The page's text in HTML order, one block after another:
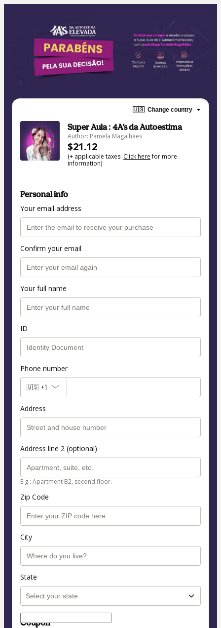
🇺🇸 Change country
Super Aula : 4A's da Autoestima
Author: Pamela Magalhães
$21.12
(+ applicable taxes. Click herefor more
information)
Personal info
Your email address
Confirm your email
Your full name
ID
Phone number
🇺🇸 +1
Address
Address line 2 (optional)
E.g.: Apartment B2, second floor.
Zip Code
City
State
Coupon